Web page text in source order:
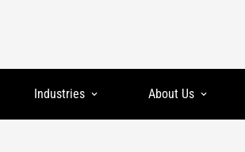
Industries About Us